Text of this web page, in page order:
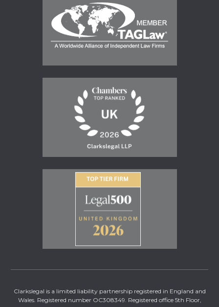
Clarkslegal is a limited liability partnership registered in England and
Wales. Registered number OC308349. Registered office 5th Floor,